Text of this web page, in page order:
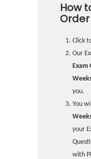
How
Order
Click
Our
Exam
you.
You
your
with